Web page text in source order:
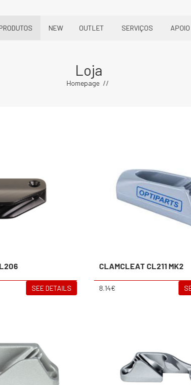
NEW OUTLET SERVIÇOS
Loja
Homepage
SEE DETAILS
CLAMCLEAT CL211 MK2
8.14€